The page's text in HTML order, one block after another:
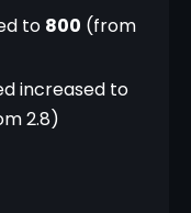
to 800 (from
increased to
2.8)